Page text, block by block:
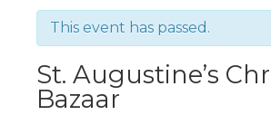
This event has passed.
St. Augustine’s
Bazaar